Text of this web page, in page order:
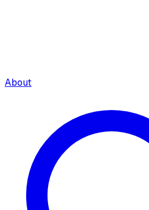
About